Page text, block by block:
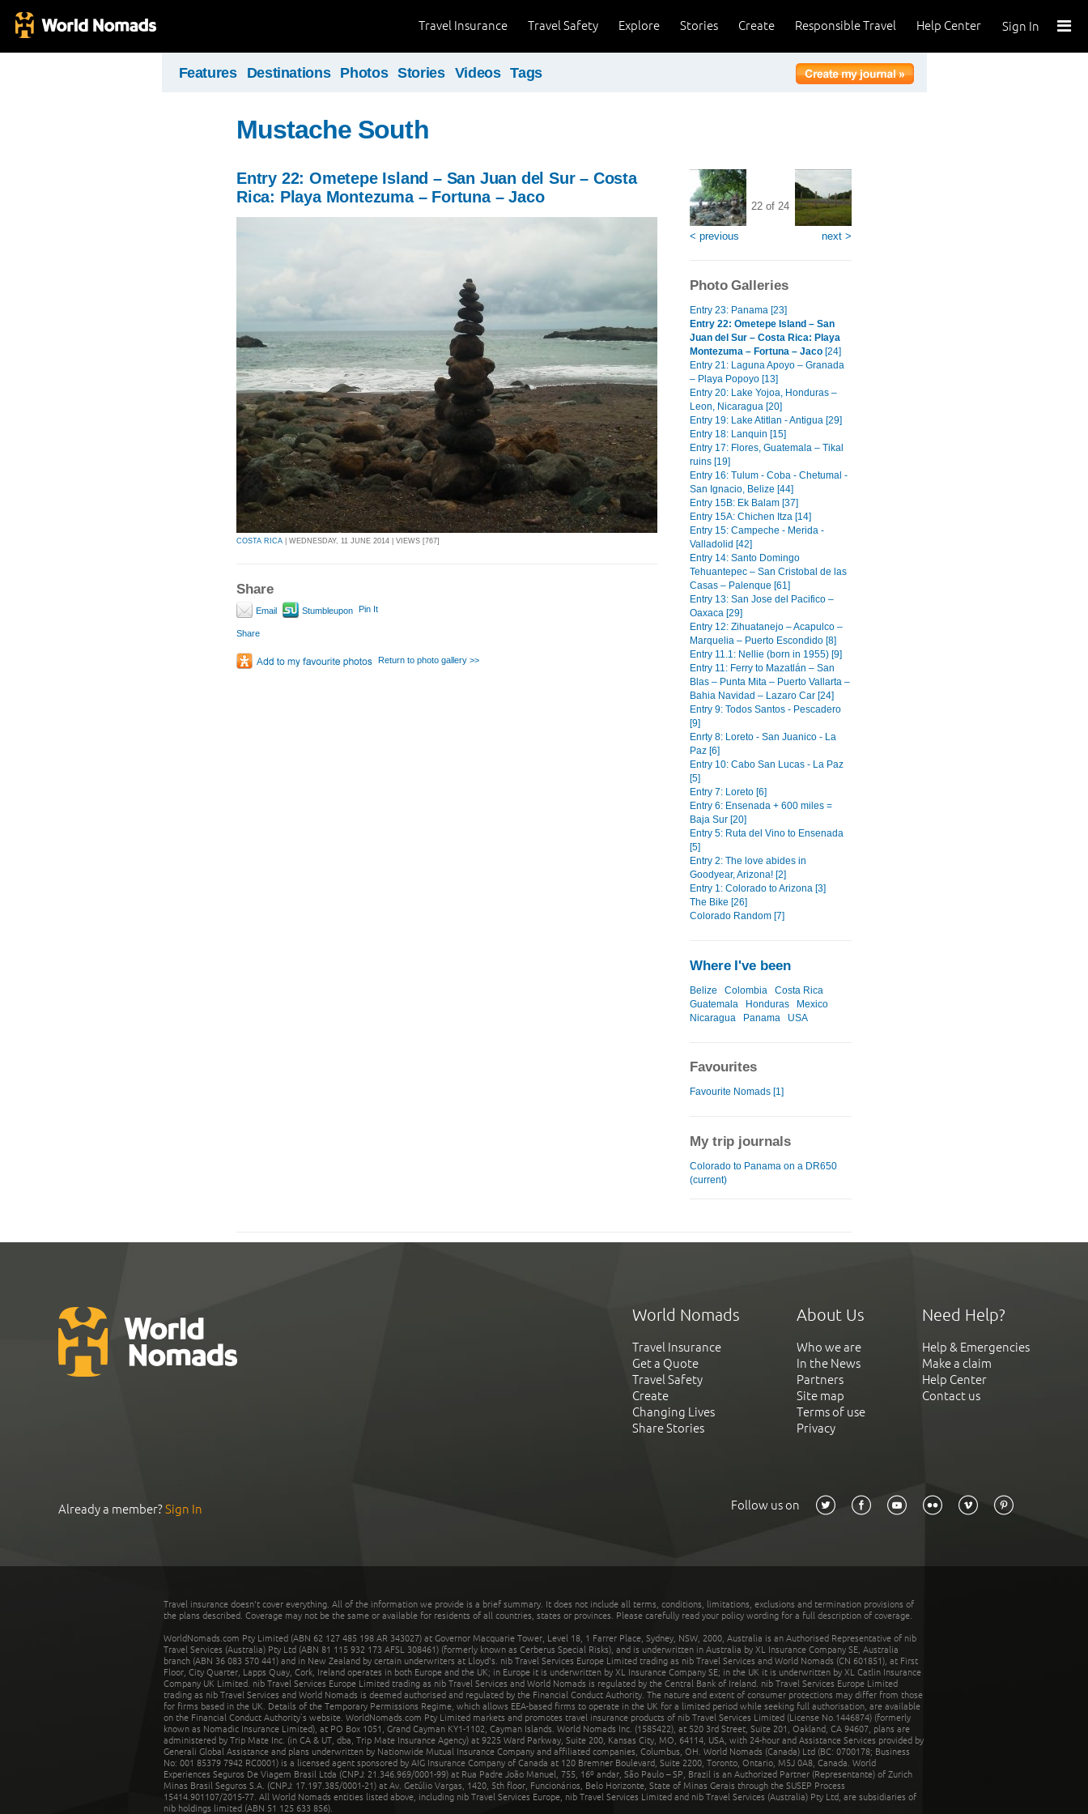
Sign In
Help Center
Responsible Travel
Create
Stories
Explore
Travel Safety
Travel Insurance
Features Destinations Photos Stories Videos Tags
Mustache South
Entry 22: Ometepe Island – San Juan del Sur – Costa
Rica: Playa Montezuma – Fortuna – Jaco
COSTA RICA | WEDNESDAY, 11 JUNE 2014 | VIEWS [767]
Share
Email Stumbleupon Pin It
Share
Return to photo gallery >>
< previous
22 of 24
next >
Photo Galleries
Entry 23: Panama [23]
Entry 22: Ometepe Island – San
Juan del Sur – Costa Rica: Playa
Montezuma – Fortuna – Jaco [24]
Entry 21: Laguna Apoyo – Granada
– Playa Popoyo [13]
Entry 20: Lake Yojoa, Honduras –
Leon, Nicaragua [20]
Entry 19: Lake Atitlan - Antigua [29]
Entry 18: Lanquin [15]
Entry 17: Flores, Guatemala – Tikal
ruins [19]
Entry 16: Tulum - Coba - Chetumal -
San Ignacio, Belize [44]
Entry 15B: Ek Balam [37]
Entry 15A: Chichen Itza [14]
Entry 15: Campeche - Merida -
Valladolid [42]
Entry 14: Santo Domingo
Tehuantepec – San Cristobal de las
Casas – Palenque [61]
Entry 13: San Jose del Pacifico –
Oaxaca [29]
Entry 12: Zihuatanejo – Acapulco –
Marquelia – Puerto Escondido [8]
Entry 11.1: Nellie (born in 1955) [9]
Entry 11: Ferry to Mazatlán – San
Blas – Punta Mita – Puerto Vallarta –
Bahia Navidad – Lazaro Car [24]
Entry 9: Todos Santos - Pescadero
[9]
Enrty 8: Loreto - San Juanico - La
Paz [6]
Entry 10: Cabo San Lucas - La Paz
[5]
Entry 7: Loreto [6]
Entry 6: Ensenada + 600 miles =
Baja Sur [20]
Entry 5: Ruta del Vino to Ensenada
[5]
Entry 2: The love abides in
Goodyear, Arizona! [2]
Entry 1: Colorado to Arizona [3]
The Bike [26]
Colorado Random [7]
Where I've been
Belize Colombia
Costa Rica
Guatemala
Honduras
Mexico
Nicaragua
Panama USA
Favourites
Favourite Nomads [1]
My trip journals
Colorado to Panama on a DR650
(current)
World Nomads
Travel Insurance
Get a Quote
Travel Safety
Create
Changing Lives
Share Stories
About Us
Who we are
In the News
Partners
Site map
Terms of use
Privacy
Need Help?
Help & Emergencies
Make a claim
Help Center
Contact us
Already a member?Sign In Follow us on
Travel insurance doesn't cover everything. All of the information we provide is a brief summary. It does not include all terms, conditions, limitations, exclusions and termination provisions of
the plans described. Coverage may not be the same or available for residents of all countries, states or provinces. Please carefully read your policy wording for a full description of coverage.
WorldNomads.com Pty Limited (ABN 62 127 485 198 AR 343027) at Governor Macquarie Tower, Level 18, 1 Farrer Place, Sydney, NSW, 2000, Australia is an Authorised Representative of nib
Travel Services (Australia) Pty Ltd (ABN 81 115 932 173 AFSL 308461) (formerly known as Cerberus Special Risks), and is underwritten in Australia by XL Insurance Company SE, Australia
branch (ABN 36 083 570 441) and in New Zealand by certain underwriters at Lloyd's. nib Travel Services Europe Limited trading as nib Travel Services and World Nomads (CN 601851), at First
Floor, City Quarter, Lapps Quay, Cork, Ireland operates in both Europe and the UK; in Europe it is underwritten by XL Insurance Company SE; in the UK it is underwritten by XL Catlin Insurance
Company UK Limited. nib Travel Services Europe Limited trading as nib Travel Services and World Nomads is regulated by the Central Bank of Ireland. nib Travel Services Europe Limited
trading as nib Travel Services and World Nomads is deemed authorised and regulated by the Financial Conduct Authority. The nature and extent of consumer protections may differ from those
for firms based in the UK. Details of the Temporary Permissions Regime, which allows EEA-based firms to operate in the UK for a limited period while seeking full authorisation, are available
on the Financial Conduct Authority’s website. WorldNomads.com Pty Limited markets and promotes travel insurance products of nib Travel Services Limited (License No.1446874) (formerly
known as Nomadic Insurance Limited), at PO Box 1051, Grand Cayman KY1-1102, Cayman Islands. World Nomads Inc. (1585422), at 520 3rd Street, Suite 201, Oakland, CA 94607, plans are
administered by Trip Mate Inc. (in CA & UT, dba, Trip Mate Insurance Agency) at 9225 Ward Parkway, Suite 200, Kansas City, MO, 64114, USA, with 24-hour and Assistance Services provided by
Generali Global Assistance and plans underwritten by Nationwide Mutual Insurance Company and affiliated companies, Columbus, OH. World Nomads (Canada) Ltd (BC: 0700178; Business
No: 001 85379 7942 RC0001) is a licensed agent sponsored by AIG Insurance Company of Canada at 120 Bremner Boulevard, Suite 2200, Toronto, Ontario, M5J 0A8, Canada. World
Experiences Seguros De Viagem Brasil Ltda (CNPJ: 21.346.969/0001-99) at Rua Padre João Manuel, 755, 16º andar, São Paulo – SP, Brazil is an Authorized Partner (Representante) of Zurich
Minas Brasil Seguros S.A. (CNPJ: 17.197.385/0001-21) at Av. Getúlio Vargas, 1420, 5th floor, Funcionários, Belo Horizonte, State of Minas Gerais through the SUSEP Process
15414.901107/2015-77. All World Nomads entities listed above, including nib Travel Services Europe, nib Travel Services Limited and nib Travel Services (Australia) Pty Ltd, are subsidiaries of
nib holdings limited (ABN 51 125 633 856).